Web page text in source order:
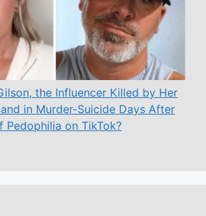
the Influencer Killed by Her
in Murder-Suicide Days After
Pedophilia on TikTok?